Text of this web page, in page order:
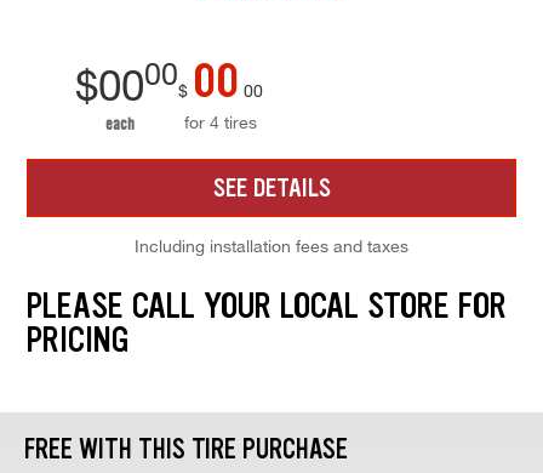
$0000
each
$ 00 00
for 4 tires
SEE DETAILS
Including installation fees and taxes
PLEASE CALL YOUR LOCAL STORE FOR
PRICING
FREE WITH THIS TIRE PURCHASE